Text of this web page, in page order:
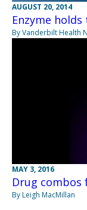
AUGUST 20, 2014
Enzyme
By Vanderbilt Health
MAY 3, 2016
Drug
By Leigh MacMillan